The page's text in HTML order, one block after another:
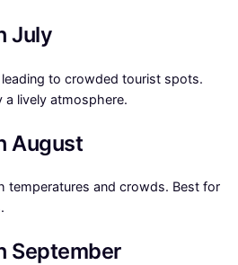
July
to crowded tourist spots.
lively atmosphere.
August
temperatures and crowds. Best for
September